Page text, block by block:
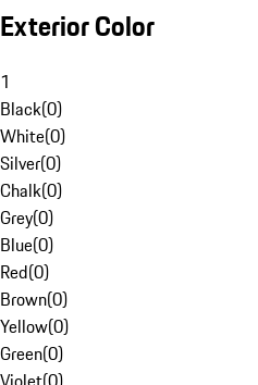
Exterior Color
1
Black(0)
White(0)
Silver(0)
Chalk(0)
Grey(0)
Blue(0)
Red(0)
Brown(0)
Yellow(0)
Green(0)